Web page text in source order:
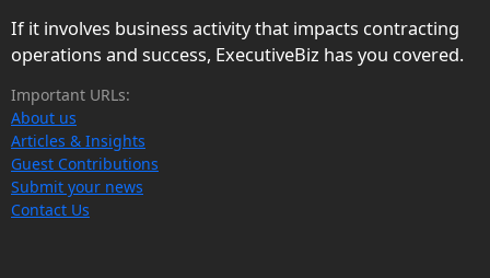
If it involves business activity that impacts contracting
operations and success, ExecutiveBiz has you covered.
Important URLs:
About us
Articles & Insights
Guest Contributions
Submit your news
Contact Us